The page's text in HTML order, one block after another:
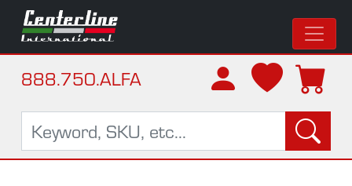
888.750.ALFA